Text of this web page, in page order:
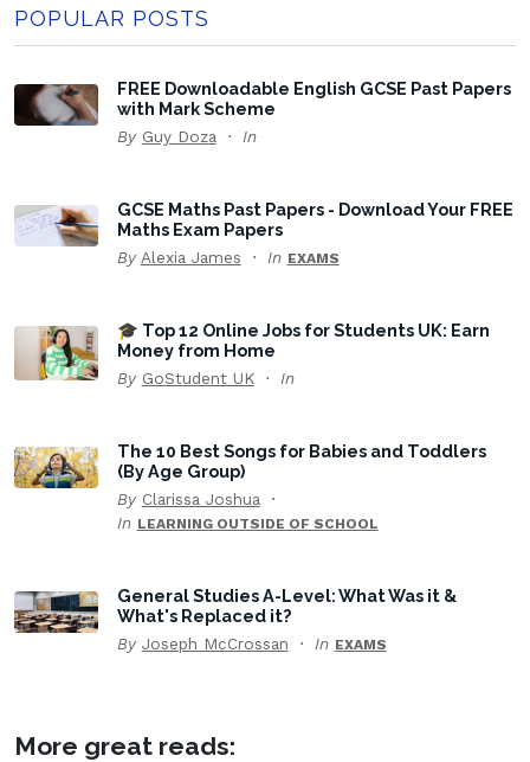
POPULAR POSTS
FREE Downloadable English GCSE Past Papers
with Mark Scheme
By Guy Doza In
GCSE Maths Past Papers - Download Your FREE
Maths Exam Papers
By Alexia James In EXAMS
🎓 Top 12 Online Jobs for Students UK: Earn
Money from Home
By GoStudent UK In
The 10 Best Songs for Babies and Toddlers
(By Age Group)
By Clarissa Joshua
In LEARNING OUTSIDE OF SCHOOL
General Studies A-Level: What Was it &
What's Replaced it?
By Joseph McCrossan In EXAMS
More great reads: